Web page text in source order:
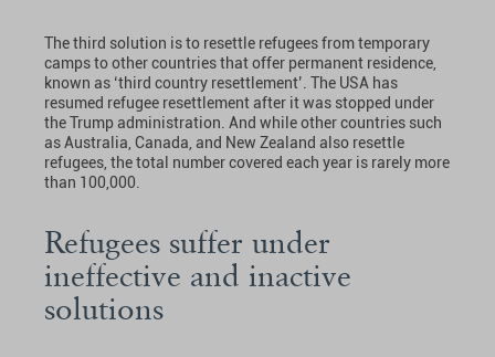
The third solution is to resettle refugees from temporary
camps to other countries that offer permanent residence,
known as ‘third country resettlement’. The USA has
resumed refugee resettlement after it was stopped under
the Trump administration. And while other countries such
as Australia, Canada, and New Zealand also resettle
refugees, the total number covered each year is rarely more
than 100,000.
Refugees suffer under
ineffective and inactive
solutions